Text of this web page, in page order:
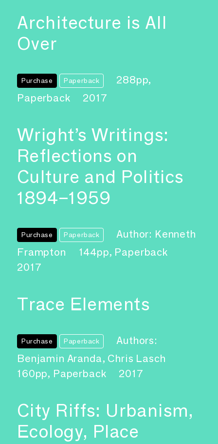
Architecture is All
Over
Purchase Paperback
288pp,
Paperback
2017
Wright’s Writings:
Reflections on
Culture and Politics
1894–1959
Purchase Paperback
Author: Kenneth
Frampton
144pp, Paperback
2017
Trace Elements
Purchase Paperback
Authors:
Benjamin Aranda, Chris Lasch
160pp, Paperback
2017
City Riffs: Urbanism,
Ecology, Place